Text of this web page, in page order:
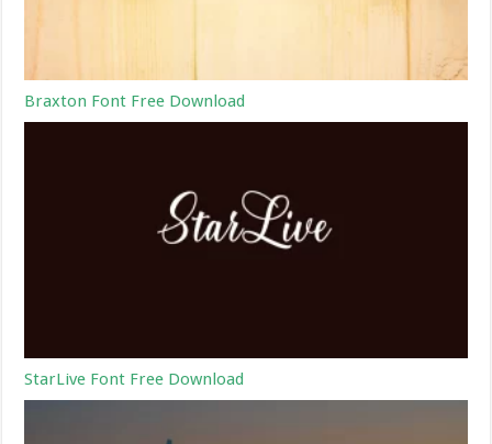
Braxton Font Free Download
StarLive Font Free Download